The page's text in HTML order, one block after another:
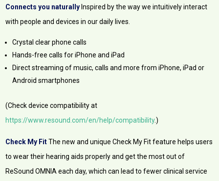
Connects you naturallyInspired by the way we intuitively interact
with people and devices in our daily lives.
Crystal clear phone calls
Hands-free calls for iPhone and iPad
Direct streaming of music, calls and more from iPhone, iPad or
Android smartphones
(Check device compatibility at
https://www.resound.com/en/help/compatibility.)
Check My FitThe new and unique Check My Fit feature helps users
to wear their hearing aids properly and get the most out of
ReSound OMNIA each day, which can lead to fewer clinical service